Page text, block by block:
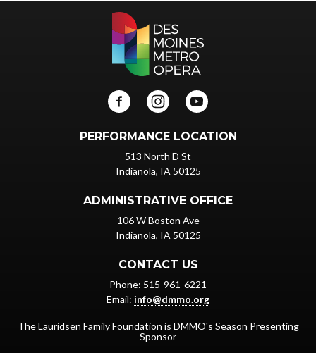
PERFORMANCE LOCATION
513 North D St
Indianola, IA 50125
ADMINISTRATIVE OFFICE
106 W Boston Ave
Indianola, IA 50125
CONTACT US
Phone: 515-961-6221
Email: info@dmmo.org
The Lauridsen Family Foundation is DMMO's Season Presenting
Sponsor